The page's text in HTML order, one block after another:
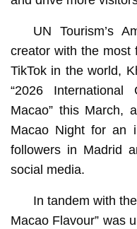
UN Tourism’s
creator with the most
TikTok in the world,
“2026
Macao” this March,
Macao Night for an
followers in Madrid
social media.
In tandem with
Macao Flavour” was